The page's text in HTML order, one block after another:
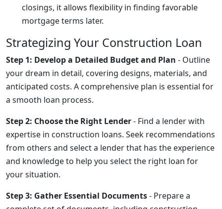
closings, it allows flexibility in finding favorable
mortgage terms later.
Strategizing Your Construction Loan
Step 1: Develop a Detailed Budget and Plan - Outline
your dream in detail, covering designs, materials, and
anticipated costs. A comprehensive plan is essential for
a smooth loan process.
Step 2: Choose the Right Lender- Find a lender with
expertise in construction loans. Seek recommendations
from others and select a lender that has the experience
and knowledge to help you select the right loan for
your situation.
Step 3: Gather Essential Documents- Prepare a